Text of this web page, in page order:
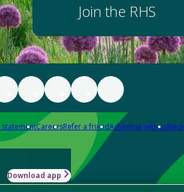
Join the RHS
statementCareersRefer a friendAdvertise with us
Download app